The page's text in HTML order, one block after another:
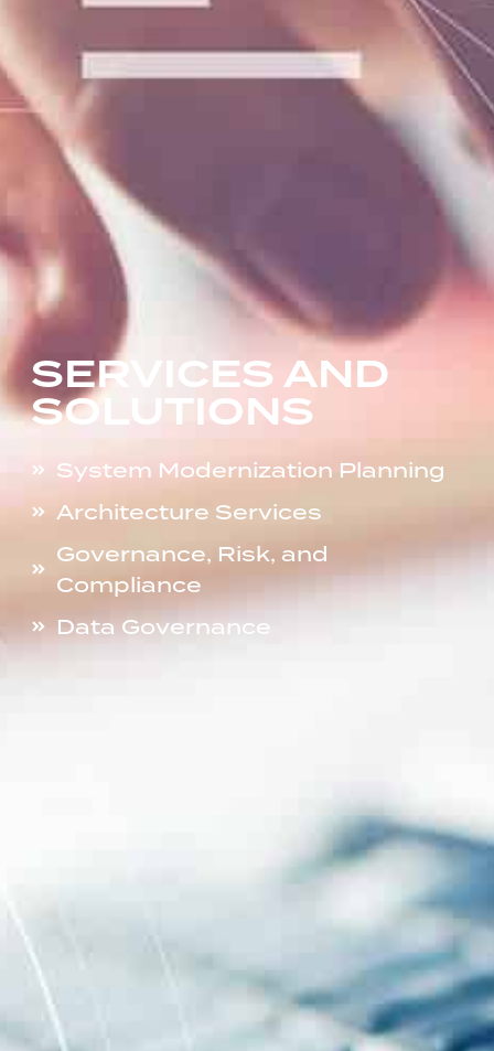
SERVICES AND
SOLUTIONS
System Modernization Planning
Architecture Services
Governance, Risk, and
Compliance
Data Governance